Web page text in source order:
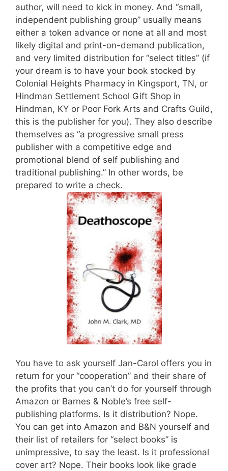
author, will need to kick in money. And “small,
independent publishing group” usually means
either a token advance or none at all and most
likely digital and print-on-demand publication,
and very limited distribution for “select titles” (if
your dream is to have your book stocked by
Colonial Heights Pharmacy in Kingsport, TN, or
Hindman Settlement School Gift Shop in
Hindman, KY or Poor Fork Arts and Crafts Guild,
this is the publisher for you). They also describe
themselves as “a progressive small press
publisher with a competitive edge and
promotional blend of self publishing and
traditional publishing.” In other words, be
prepared to write a check.
You have to ask yourself Jan-Carol offers you in
return for your “cooperation” and their share of
the profits that you can’t do for yourself through
Amazon or Barnes & Noble’s free self-
publishing platforms. Is it distribution? Nope.
You can get into Amazon and B&N yourself and
their list of retailers for “select books” is
unimpressive, to say the least. Is it professional
cover art? Nope. Their books look like grade